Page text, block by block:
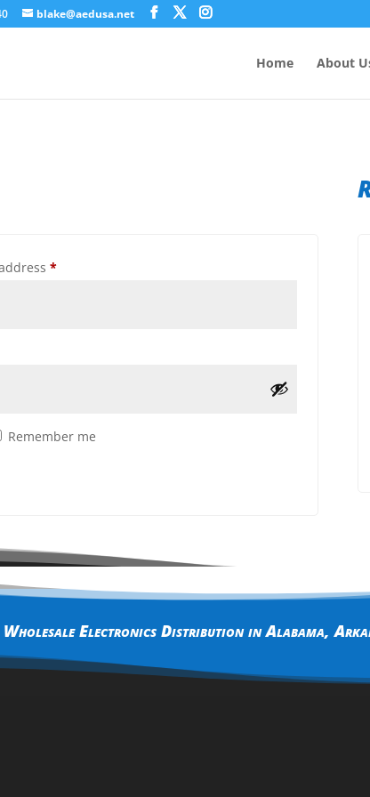
blake@aedusa.net
Home About
*Required
Remember me
Wholesale Electronics Distribution inAlabama,